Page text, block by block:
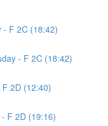
- F 2C (18:42)
- F 2C (18:42)
2D (12:40)
F 2D (19:16)